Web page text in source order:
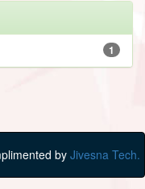
1
by Jivesna Tech.